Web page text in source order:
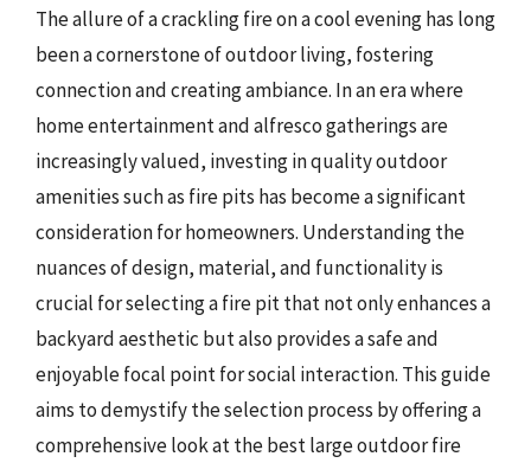
The allure of a crackling fire on a cool evening has long
been a cornerstone of outdoor living, fostering
connection and creating ambiance. In an era where
home entertainment and alfresco gatherings are
increasingly valued, investing in quality outdoor
amenities such as fire pits has become a significant
consideration for homeowners. Understanding the
nuances of design, material, and functionality is
crucial for selecting a fire pit that not only enhances a
backyard aesthetic but also provides a safe and
enjoyable focal point for social interaction. This guide
aims to demystify the selection process by offering a
comprehensive look at the best large outdoor fire